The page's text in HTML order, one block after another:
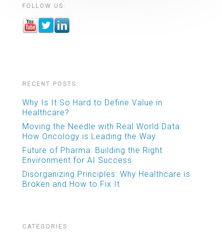
FOLLOW US:
RECENT POSTS:
Why Is It So Hard to Define Value in
Healthcare?
Moving the Needle with Real World Data:
How Oncology is Leading the Way
Future of Pharma: Building the Right
Environment for AI Success
Disorganizing Principles: Why Healthcare is
Broken and How to Fix It
CATEGORIES: